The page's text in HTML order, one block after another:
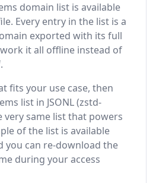
domain list is available
Every entry in the list is a
exported with its full
it all offline instead of
fits your use case, then
list in JSONL (zstd-
same list that powers
of the list is available
you can re-download the
during your access